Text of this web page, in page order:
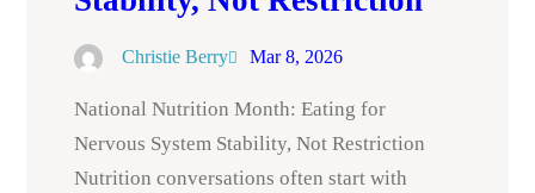
Christie Berry Mar 8, 2026
National Nutrition Month: Eating for
Nervous System Stability, Not Restriction
Nutrition conversations often start with